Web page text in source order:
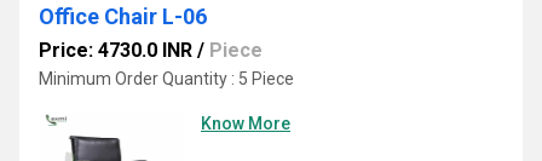
Office Chair L-06
Price: 4730.0 INR / Piece
Minimum Order Quantity : 5 Piece
Know More